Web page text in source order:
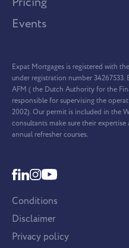
Events
Expat Mortgages is registered with
under registration number
AFM ( the Dutch Authority for the
responsible for supervising the
2002). Our permit is included in the
consultants make sure their
annual refresher courses.
Conditions
Disclaimer
Privacy policy